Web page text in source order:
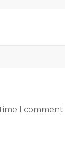
I comment.